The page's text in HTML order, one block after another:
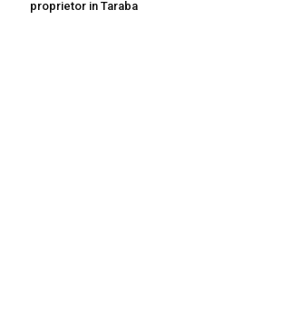
proprietor in Taraba